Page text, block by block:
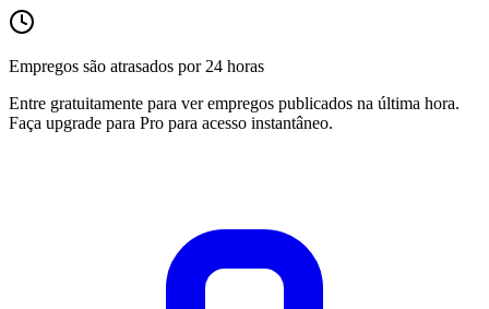
Empregos são atrasados por 24 horas
Entre gratuitamente para ver empregos publicados na última hora.
Faça upgrade para Pro para acesso instantâneo.